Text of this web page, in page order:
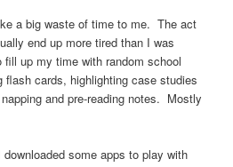
a big waste of time to me. The act
end up more tired than I was
up my time with random school
flash cards, highlighting case studies
and pre-reading notes. Mostly
some apps to play with